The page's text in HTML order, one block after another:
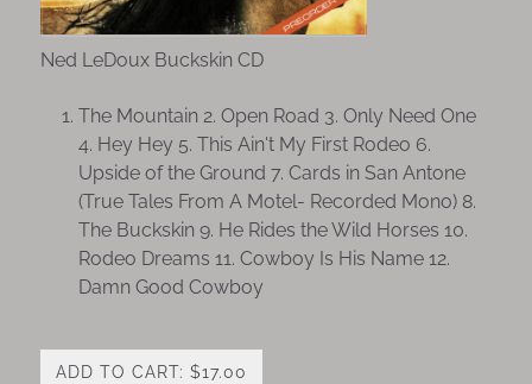
Ned LeDoux Buckskin CD
The Mountain 2. Open Road 3. Only Need One
4. Hey Hey 5. This Ain't My First Rodeo 6.
Upside of the Ground 7. Cards in San Antone
(True Tales From A Motel- Recorded Mono) 8.
The Buckskin 9. He Rides the Wild Horses 10.
Rodeo Dreams 11. Cowboy Is His Name 12.
Damn Good Cowboy
ADD TO CART: $17.00